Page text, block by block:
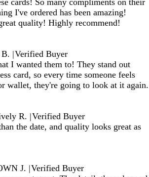
cards! So many compliments on their
I've ordered has been amazing!
quality! Highly recommend!
B. |Verified Buyer
I wanted them to! They stand out
card, so every time someone feels
wallet, they're going to look at it again.
R. |Verified Buyer
the date, and quality looks great as
J. |Verified Buyer